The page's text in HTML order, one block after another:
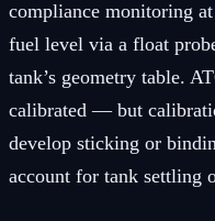
compliance monitoring
fuel level via a float
tank’s geometry table.
calibrated — but
develop sticking or
account for tank settling